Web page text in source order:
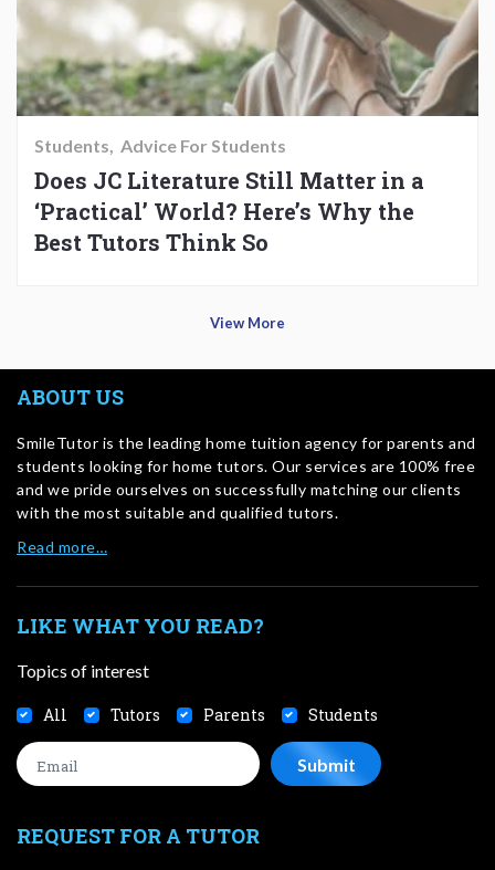
Students Advice For Students
Does JC Literature Still Matter in a
‘Practical’ World? Here’s Why the
Best Tutors Think So
View More
ABOUT US
SmileTutor is the leading home tuition agency for parents and
students looking for home tutors. Our services are 100% free
and we pride ourselves on successfully matching our clients
with the most suitable and qualified tutors.
Read more…
LIKE WHAT YOU READ?
Topics of interest
All Tutors Parents Students
REQUEST FOR A TUTOR